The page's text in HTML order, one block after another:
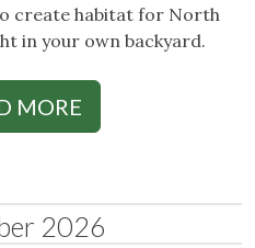
create habitat for North
in your own backyard.
MORE
2026